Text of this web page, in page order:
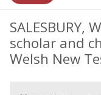
SALESBURY,
scholar and
Welsh New